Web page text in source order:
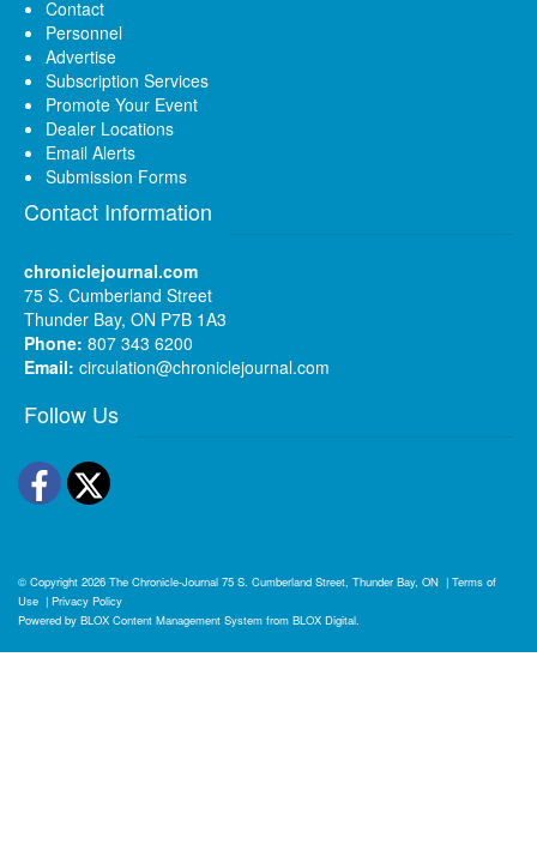
Contact
Personnel
Advertise
Subscription Services
Promote Your Event
Dealer Locations
Email Alerts
Submission Forms
Contact Information
chroniclejournal.com
75 S. Cumberland Street
Thunder Bay, ON P7B 1A3
Phone: 807 343 6200
Email: circulation@chroniclejournal.com
Follow Us
Facebook
Twitter
© Copyright 2026 The Chronicle-Journal 75 S. Cumberland Street, Thunder Bay, ON | Terms of
Use | Privacy Policy
Powered by BLOX Content Management System from BLOX Digital